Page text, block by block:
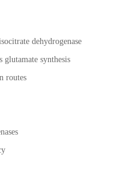
dehydrogenase
glutamate synthesis
routes